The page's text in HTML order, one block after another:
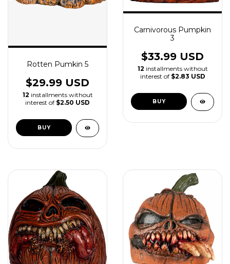
Rotten Pumkin 5
$29.99 USD
12 installments without
interest of $2.50 USD
Carnivorous Pumpkin
3
$33.99 USD
12 installments without
interest of $2.83 USD